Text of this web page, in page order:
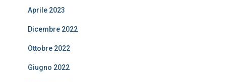
Aprile 2023
Dicembre 2022
Ottobre 2022
Giugno 2022